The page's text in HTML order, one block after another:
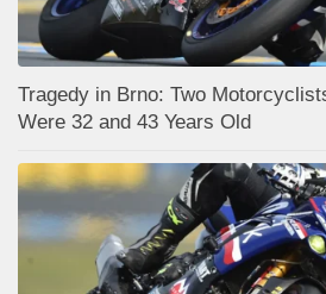
Tragedy in Brno: Two
Were 32 and 43 Years Old